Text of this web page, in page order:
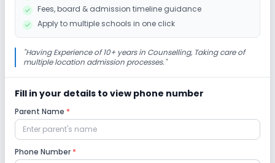
Gardening
Infrastructure
No Cafeteria/Canteen
Lab
Fees, board & admission timeline guidance
Apply to multiple schools in one click
"Having Experience of 10+ years in Counselling, Taking care of
multiple location admission processes."
Fill in your details to view phone number
Parent Name *
Phone Number *